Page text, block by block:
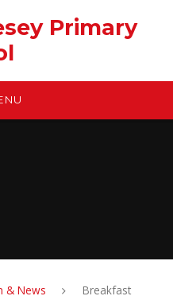
Primary
& News
Breakfast